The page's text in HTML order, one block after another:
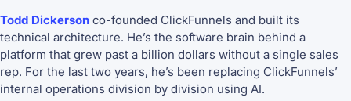
Todd Dickerson co-founded ClickFunnels and built its
technical architecture. He’s the software brain behind a
platform that grew past a billion dollars without a single sales
rep. For the last two years, he’s been replacing ClickFunnels’
internal operations division by division using AI.